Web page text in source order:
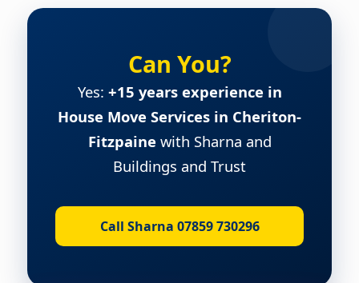
Can You?
Yes: +15 years experience in
House Move Services in Cheriton-
Fitzpaine with Sharna and
Buildings and Trust
Call Sharna 07859 730296